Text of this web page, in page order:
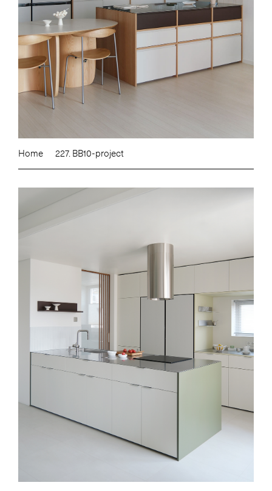
Home 227. BB10-project